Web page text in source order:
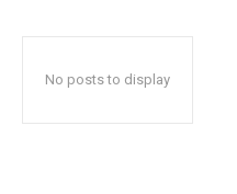
No posts to display